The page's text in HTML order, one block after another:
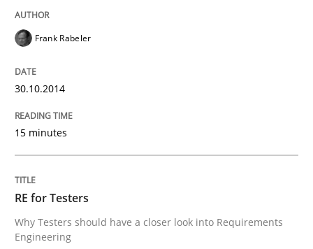
perhaps publish a matching article on it soon. We
Frank Rabeler
30.10.2014
15 minutes
RE for Testers
Why Testers should have a closer look into Requirements
Engineering